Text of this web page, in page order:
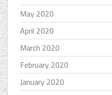
May 2020
April 2020
March 2020
February 2020
January 2020